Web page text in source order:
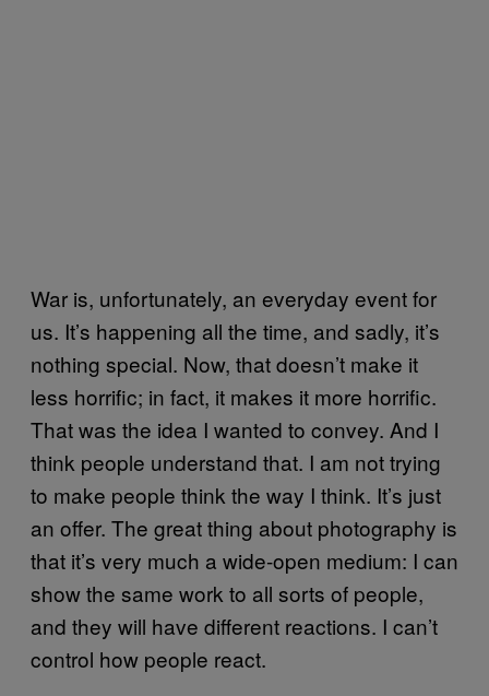
War is, unfortunately, an everyday event for
us. It’s happening all the time, and sadly, it’s
nothing special. Now, that doesn’t make it
less horrific; in fact, it makes it more horrific.
That was the idea I wanted to convey. And I
think people understand that. I am not trying
to make people think the way I think. It’s just
an offer. The great thing about photography is
that it’s very much a wide-open medium: I can
show the same work to all sorts of people,
and they will have different reactions. I can’t
control how people react.